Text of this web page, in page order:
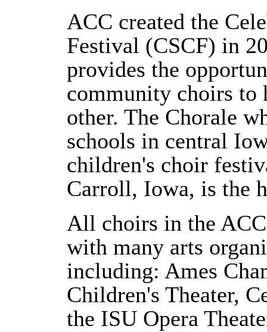
ACC created the
Festival (CSCF) in
provides the
community choirs to
other. The Chorale
schools in central
children's choir
Carroll, Iowa, is the
All choirs in the
with many arts
including: Ames
Children's Theater,
the ISU Opera